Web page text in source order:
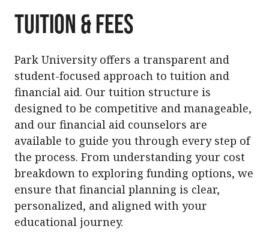
Tuition & Fees
Park University offers a transparent and
student-focused approach to tuition and
financial aid. Our tuition structure is
designed to be competitive and manageable,
and our financial aid counselors are
available to guide you through every step of
the process. From understanding your cost
breakdown to exploring funding options, we
ensure that financial planning is clear,
personalized, and aligned with your
educational journey.